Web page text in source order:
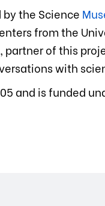
by the Science
from the
partner of this
with
and is funded